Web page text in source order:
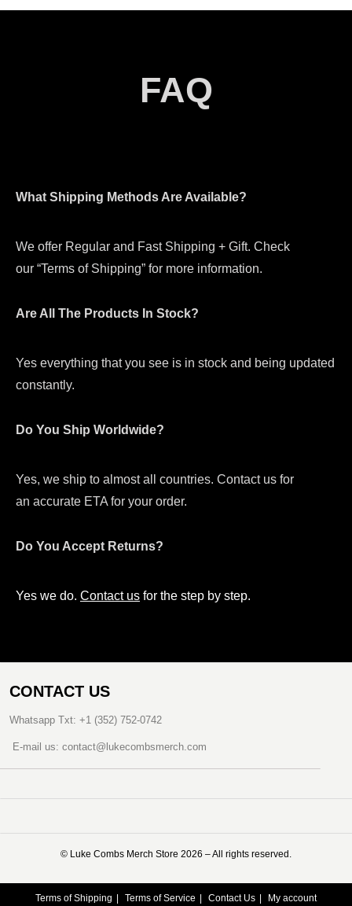
FAQ
What Shipping Methods Are Available?
We offer Regular and Fast Shipping + Gift. Check
our “Terms of Shipping” for more information.
Are All The Products In Stock?
Yes everything that you see is in stock and being updated
constantly.
Do You Ship Worldwide?
Yes, we ship to almost all countries. Contact us for
an accurate ETA for your order.
Do You Accept Returns?
Yes we do. Contact us for the step by step.
CONTACT US
Whatsapp Txt: +1 (352) 752-0742
E-mail us: contact@lukecombsmerch.com
©️ Luke Combs Merch Store 2026 – All rights reserved.
Terms of Shipping Terms of Service Contact Us My account